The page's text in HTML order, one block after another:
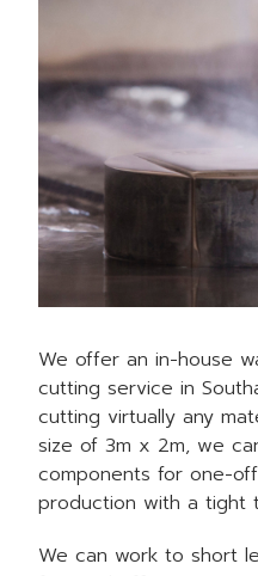
We offer an in-house
cutting service in
cutting virtually any
size of 3m x 2m, we
components for one-
production with a tight
We can work to short